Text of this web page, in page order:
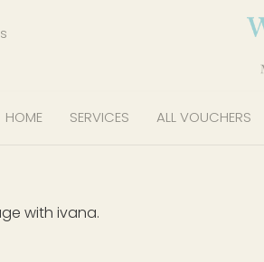
HOME SERVICES ALL VOUCHERS
with ivana.